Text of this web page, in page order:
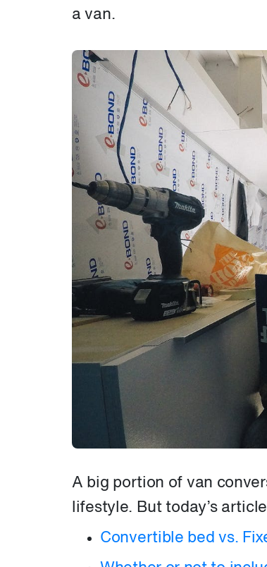
a van.
A big portion of van
lifestyle. But today’s
Convertible bed vs.